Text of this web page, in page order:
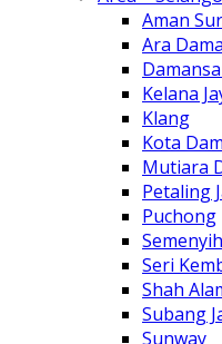
Aman
Ara
Kelana
Klang
Kota
Mutiara
Petaling
Puchong
Seri
Shah
Subang
Sunway